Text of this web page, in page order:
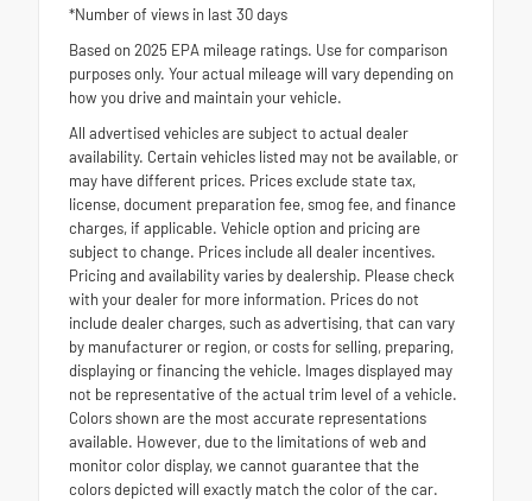
*Number of views in last 30 days
Based on 2025 EPA mileage ratings. Use for comparison
purposes only. Your actual mileage will vary depending on
how you drive and maintain your vehicle.
All advertised vehicles are subject to actual dealer
availability. Certain vehicles listed may not be available, or
may have different prices. Prices exclude state tax,
license, document preparation fee, smog fee, and finance
charges, if applicable. Vehicle option and pricing are
subject to change. Prices include all dealer incentives.
Pricing and availability varies by dealership. Please check
with your dealer for more information. Prices do not
include dealer charges, such as advertising, that can vary
by manufacturer or region, or costs for selling, preparing,
displaying or financing the vehicle. Images displayed may
not be representative of the actual trim level of a vehicle.
Colors shown are the most accurate representations
available. However, due to the limitations of web and
monitor color display, we cannot guarantee that the
colors depicted will exactly match the color of the car.